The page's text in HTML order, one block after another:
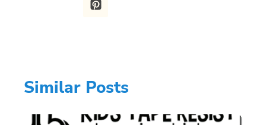
Similar Posts